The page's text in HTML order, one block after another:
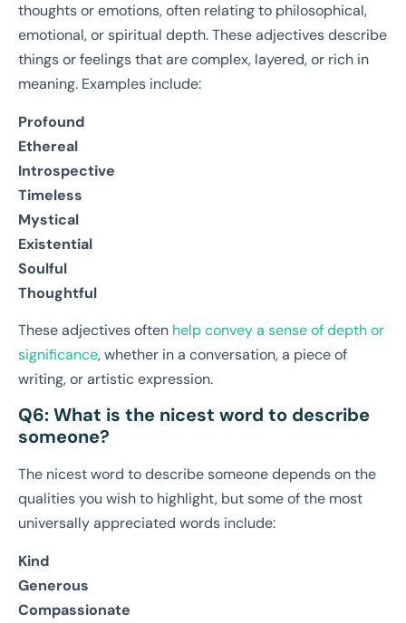
thoughts or emotions, often relating to philosophical,
emotional, or spiritual depth. These adjectives describe
things or feelings that are complex, layered, or rich in
meaning. Examples include:
Profound
Ethereal
Introspective
Timeless
Mystical
Existential
Soulful
Thoughtful
These adjectives often help convey a sense of depth or
significance, whether in a conversation, a piece of
writing, or artistic expression.
Q6: What is the nicest word to describe
someone?
The nicest word to describe someone depends on the
qualities you wish to highlight, but some of the most
universally appreciated words include:
Kind
Generous
Compassionate